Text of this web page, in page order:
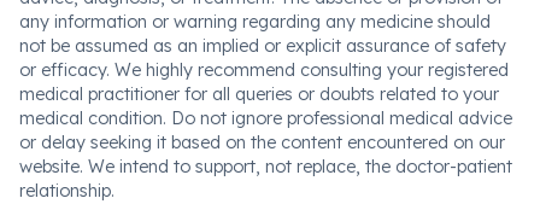
any information or warning regarding any medicine should
not be assumed as an implied or explicit assurance of safety
or efficacy. We highly recommend consulting your registered
medical practitioner for all queries or doubts related to your
medical condition. Do not ignore professional medical advice
or delay seeking it based on the content encountered on our
website. We intend to support, not replace, the doctor-patient
relationship.